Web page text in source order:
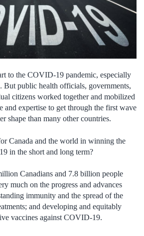
to the COVID-19 pandemic, especially
But public health officials, governments,
citizens worked together and mobilized
and expertise to get through the first wave
shape than many other countries.
Canada and the world in winning the
in the short and long term?
Canadians and 7.8 billion people
much on the progress and advances
immunity and the spread of the
and developing and equitably
vaccines against COVID-19.